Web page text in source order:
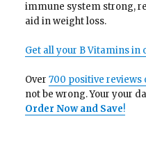
immune system strong,
aid in weight loss.
Get all your B Vitamins in
Over 700 positive reviews
not be wrong. Your your
Order Now and Save!